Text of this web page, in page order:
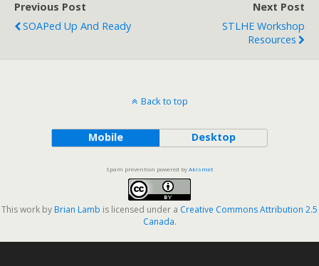
Previous Post
SOAPed Up And Ready
Next Post
STLHE Workshop
Resources
Back to top
Mobile Desktop
Spam prevention powered byAkismet
This work by Brian Lamb is licensed under a Creative Commons Attribution 2.5
Canada.